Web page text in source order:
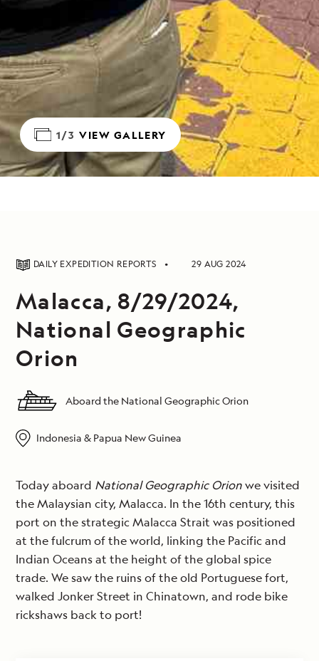
1/3 VIEW GALLERY
DAILY EXPEDITION REPORTS 29 AUG 2024
Malacca, 8/29/2024,
National Geographic
Orion
Aboard the National Geographic Orion
Indonesia & Papua New Guinea
Today aboard National Geographic Orionwe visited
the Malaysian city, Malacca. In the 16th century, this
port on the strategic Malacca Strait was positioned
at the fulcrum of the world, linking the Pacific and
Indian Oceans at the height of the global spice
trade. We saw the ruins of the old Portuguese fort,
walked Jonker Street in Chinatown, and rode bike
rickshaws back to port!